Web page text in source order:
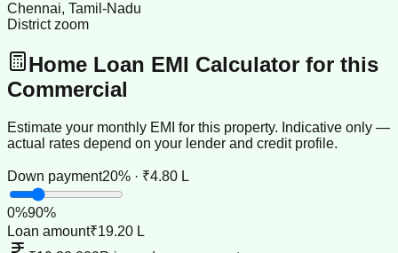
Chennai, Tamil-Nadu
District zoom
Home Loan EMI Calculator for this
Commercial
Estimate your monthly EMI for this property. Indicative only —
actual rates depend on your lender and credit profile.
Down payment20% · ₹4.80 L
0%90%
Loan amount₹19.20 L